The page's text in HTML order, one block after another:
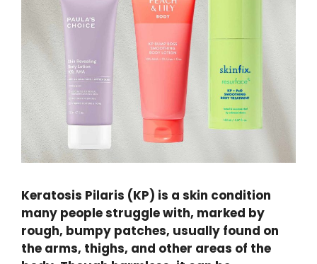
Keratosis Pilaris (KP) is a skin condition
many people struggle with, marked by
rough, bumpy patches, usually found on
the arms, thighs, and other areas of the